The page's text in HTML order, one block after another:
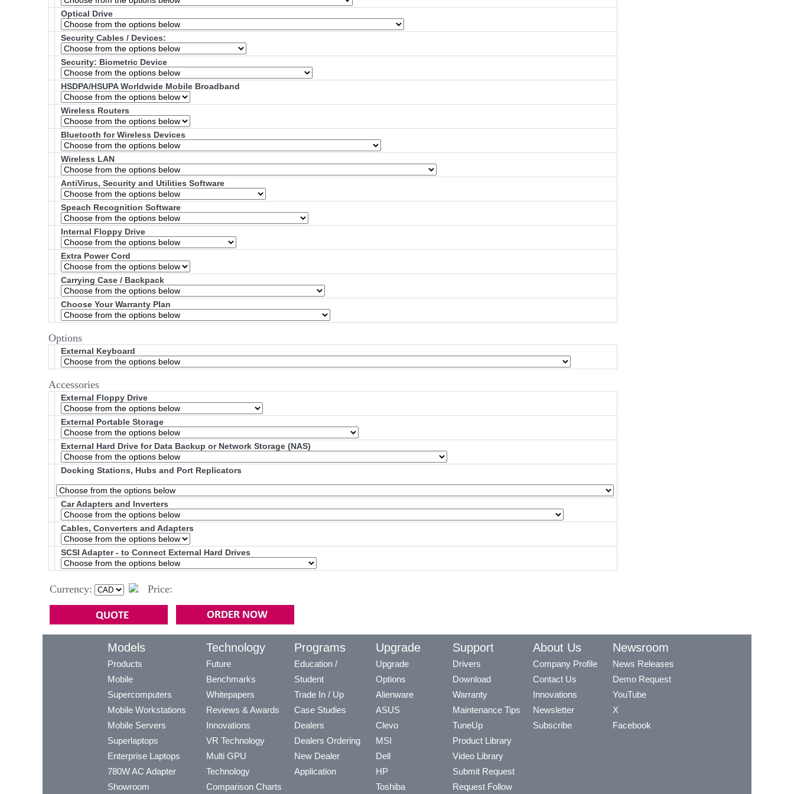
Optical Drive
Security Cables / Devices:
Security: Biometric Device
HSDPA/HSUPA Worldwide Mobile Broadband
Wireless Routers
Bluetooth for Wireless Devices
Wireless LAN
AntiVirus, Security and Utilities Software
Speach Recognition Software
Internal Floppy Drive
Extra Power Cord
Carrying Case / Backpack
Choose Your Warranty Plan
Options
External Keyboard
Accessories
External Floppy Drive
External Portable Storage
External Hard Drive for Data Backup or Network Storage (NAS)
Docking Stations, Hubs and Port Replicators
Car Adapters and Inverters
Cables, Converters and Adapters
SCSI Adapter - to Connect External Hard Drives
Currency: Price:
Models
Products
Mobile
Supercomputers
Mobile Workstations
Mobile Servers
Superlaptops
Enterprise Laptops
780W AC Adapter
Showroom
Technology
Future
Benchmarks
Whitepapers
Reviews & Awards
Innovations
VR Technology
Multi GPU
Technology
Comparison Charts
Programs
Education /
Student
Trade In / Up
Case Studies
Dealers
Dealers Ordering
New Dealer
Application
Upgrade
Upgrade
Options
Alienware
ASUS
Clevo
MSI
Dell
HP
Toshiba
Support
Drivers
Download
Warranty
Maintenance Tips
TuneUp
Product Library
Video Library
Submit Request
Request Follow
About Us
Company Profile
Contact Us
Innovations
Newsletter
Subscribe
Newsroom
News Releases
Demo Request
YouTube
X
Facebook